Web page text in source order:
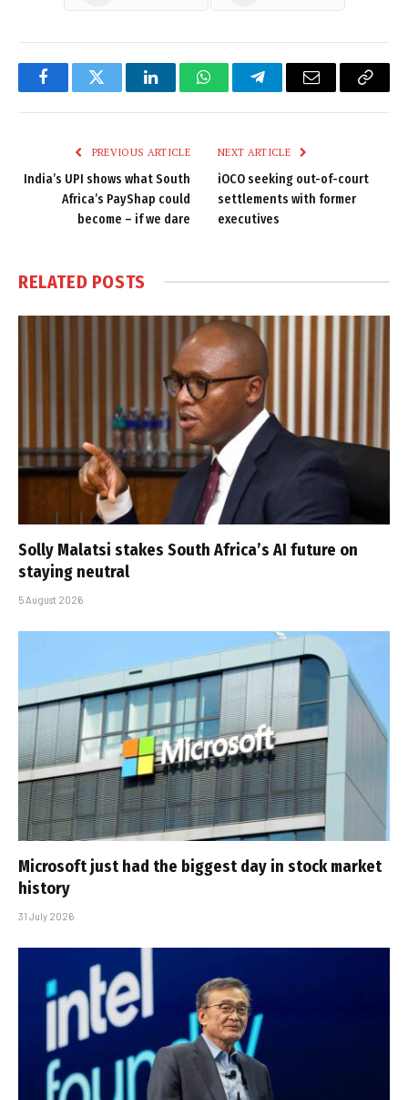
FacebookTwitter LinkedInWhatsAppTelegramEmail
Copy
PREVIOUS ARTICLE
India’s UPI shows what South
Africa’s PayShap could
become – if we dare
NEXT ARTICLE
iOCO seeking out-of-court
settlements with former
executives
RELATED POSTS
Solly Malatsi stakes South Africa’s AI future on
staying neutral
5 August 2026
Microsoft just had the biggest day in stock market
history
31 July 2026